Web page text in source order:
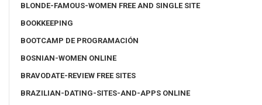
BLONDE-FAMOUS-WOMEN FREE AND SINGLE SITE
BOOKKEEPING
BOOTCAMP DE PROGRAMACIÓN
BOSNIAN-WOMEN ONLINE
BRAVODATE-REVIEW FREE SITES
BRAZILIAN-DATING-SITES-AND-APPS ONLINE